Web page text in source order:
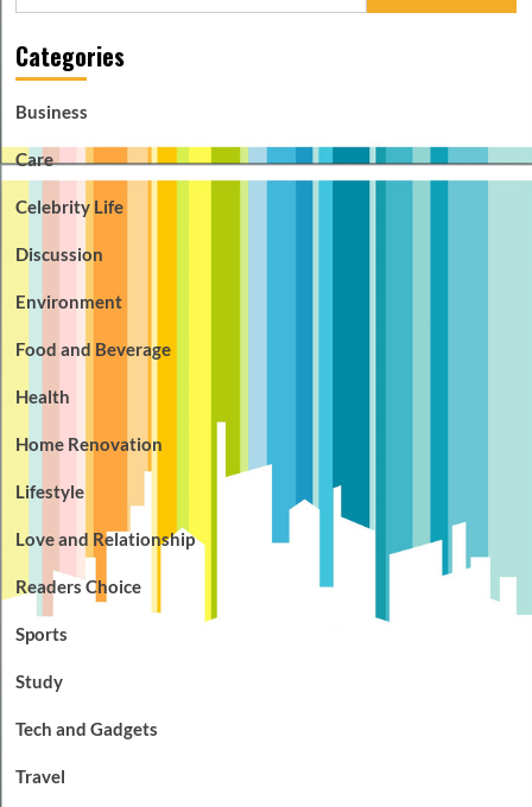
Categories
Business
Care
Celebrity Life
Discussion
Environment
Food and Beverage
Health
Home Renovation
Lifestyle
Love and Relationship
Readers Choice
Sports
Study
Tech and Gadgets
Travel